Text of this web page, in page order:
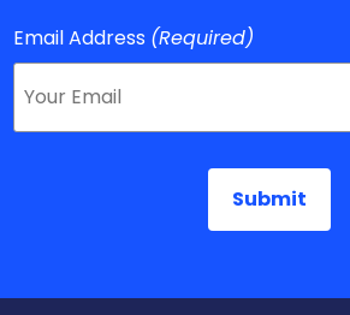
Email Address (Required)